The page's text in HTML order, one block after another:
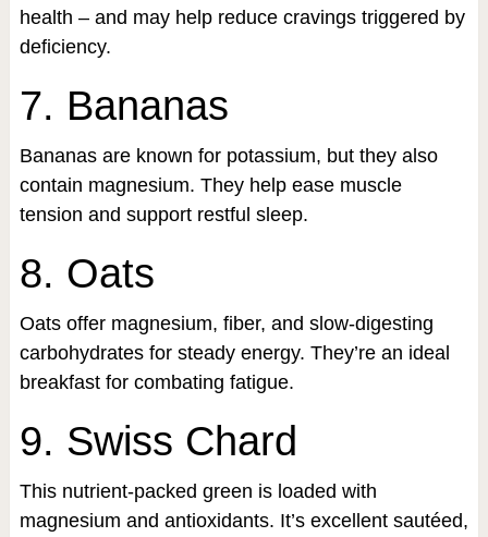
health – and may help reduce cravings triggered by
deficiency.
7. Bananas
Bananas are known for potassium, but they also
contain magnesium. They help ease muscle
tension and support restful sleep.
8. Oats
Oats offer magnesium, fiber, and slow-digesting
carbohydrates for steady energy. They’re an ideal
breakfast for combating fatigue.
9. Swiss Chard
This nutrient-packed green is loaded with
magnesium and antioxidants. It’s excellent sautéed,